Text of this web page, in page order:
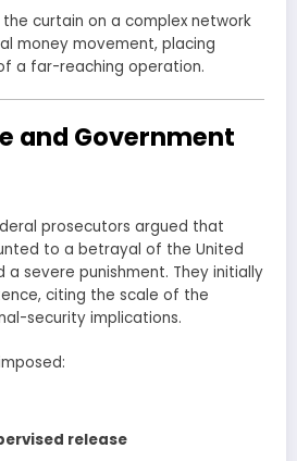
curtain on a complex network
money movement, placing
a far-reaching operation.
and Government
prosecutors argued that
to a betrayal of the United
severe punishment. They initially
citing the scale of the
security implications.
release